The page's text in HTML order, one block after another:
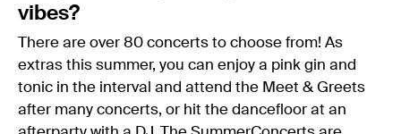
vibes?
There are over 80 concerts to choose from! As
extras this summer, you can enjoy a pink gin and
tonic in the interval and attend the Meet & Greets
after many concerts, or hit the dancefloor at an